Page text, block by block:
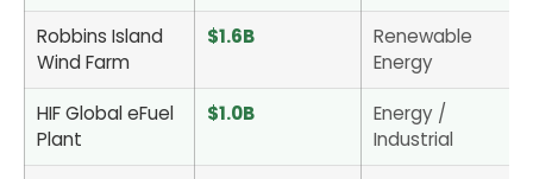
Robbins Island
Wind Farm
$1.6B
Renewable
Energy
HIF Global eFuel
Plant
$1.0B
Energy /
Industrial